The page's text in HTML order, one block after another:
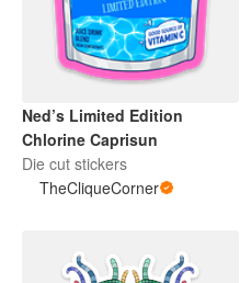
Ned’s Limited Edition
Chlorine Caprisun
Die cut stickers
TheCliqueCorner